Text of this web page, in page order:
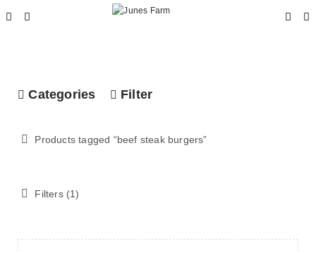
Categories Filter
Products tagged “beef steak burgers”
Filters (1)